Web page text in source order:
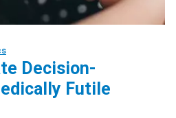
Decision-
Futile